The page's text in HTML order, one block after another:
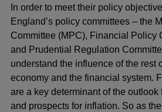
In order to meet their policy
England’s policy committees – the
Committee (MPC), Financial Policy
and Prudential Regulation
understand the influence of the rest
economy and the financial system.
are a key determinant of the
and prospects for inflation. So as